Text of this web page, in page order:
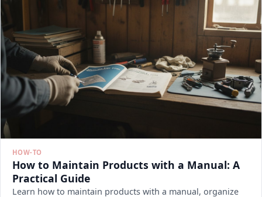
HOW-TO
How to Maintain Products with a Manual: A
Practical Guide
Learn how to maintain products with a manual, organize